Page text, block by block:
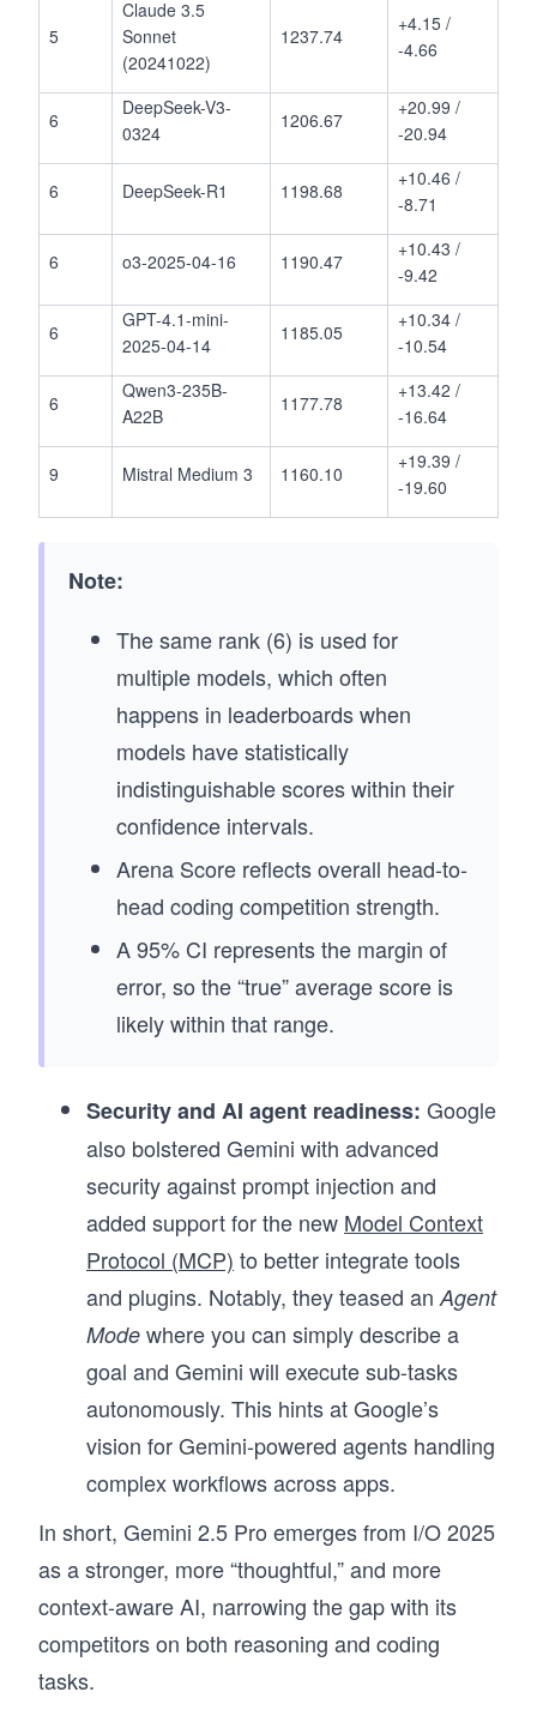
5
Claude 3.5
Sonnet
(20241022)
1237.74
+4.15 /
-4.66
6
DeepSeek-V3-
0324
1206.67
+20.99 /
-20.94
6 DeepSeek-R1 1198.68
+10.46 /
-8.71
6 o3-2025-04-16 1190.47
+10.43 /
-9.42
6
GPT-4.1-mini-
2025-04-14
1185.05
+10.34 /
-10.54
6
Qwen3-235B-
A22B
1177.78
+13.42 /
-16.64
9 Mistral Medium 3 1160.10
+19.39 /
-19.60
Note:
The same rank (6) is used for
multiple models, which often
happens in leaderboards when
models have statistically
indistinguishable scores within their
confidence intervals.
Arena Score reflects overall head-to-
head coding competition strength.
A 95% CI represents the margin of
error, so the “true” average score is
likely within that range.
Security and AI agent readiness: Google
also bolstered Gemini with advanced
security against prompt injection and
added support for the new Model Context
Protocol (MCP) to better integrate tools
and plugins. Notably, they teased an Agent
Mode where you can simply describe a
goal and Gemini will execute sub-tasks
autonomously. This hints at Google’s
vision for Gemini-powered agents handling
complex workflows across apps.
In short, Gemini 2.5 Pro emerges from I/O 2025
as a stronger, more “thoughtful,” and more
context-aware AI, narrowing the gap with its
competitors on both reasoning and coding
tasks.